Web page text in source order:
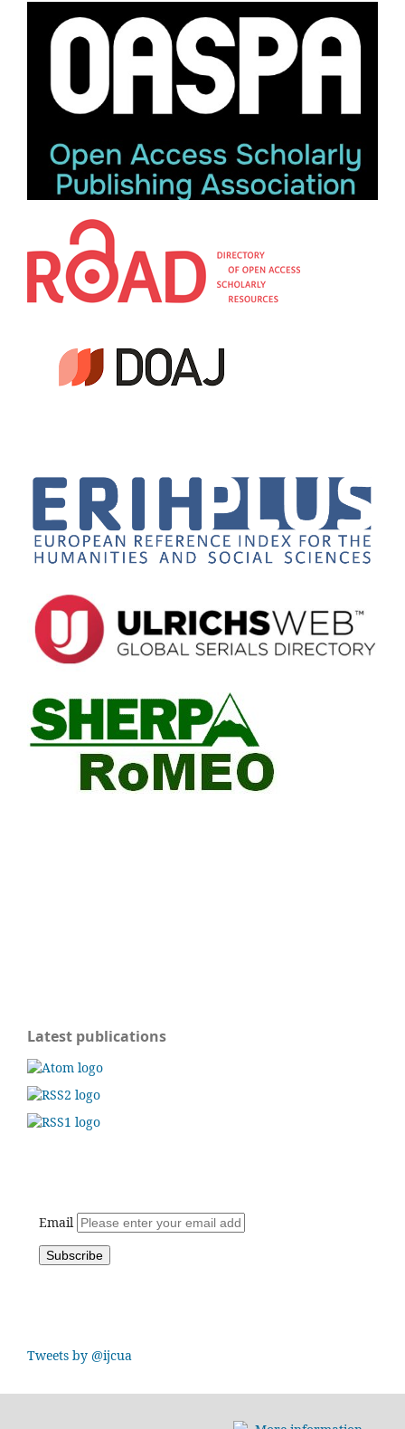
Latest publications
Email
Tweets by @ijcua